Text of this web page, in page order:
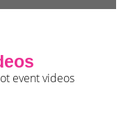
event videos